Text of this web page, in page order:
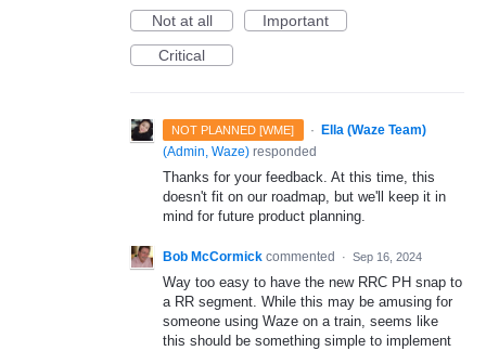
Not at all
Important
Critical
NOT PLANNED [WME] ·
Ella (Waze Team)
(Admin, Waze) responded
Thanks for your feedback. At this time, this
doesn't fit on our roadmap, but we'll keep it in
mind for future product planning.
Bob McCormick commented · Sep 16, 2024
Way too easy to have the new RRC PH snap to
a RR segment. While this may be amusing for
someone using Waze on a train, seems like
this should be something simple to implement